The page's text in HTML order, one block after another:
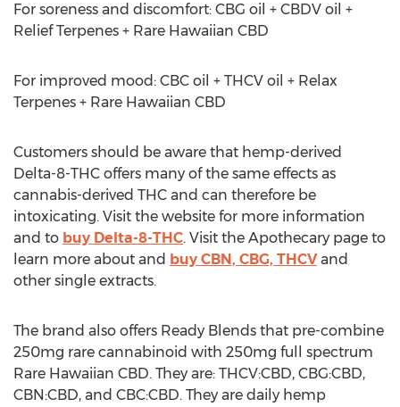
For soreness and discomfort: CBG oil + CBDV oil +
Relief Terpenes + Rare Hawaiian CBD
For improved mood: CBC oil + THCV oil + Relax
Terpenes + Rare Hawaiian CBD
Customers should be aware that hemp-derived
Delta-8-THC offers many of the same effects as
cannabis-derived THC and can therefore be
intoxicating. Visit the website for more information
and to buy Delta-8-THC. Visit the Apothecary page to
learn more about and buy CBN, CBG, THCVand
other single extracts.
The brand also offers Ready Blends that pre-combine
250mg rare cannabinoid with 250mg full spectrum
Rare Hawaiian CBD. They are: THCV:CBD, CBG:CBD,
CBN:CBD, and CBC:CBD. They are daily hemp